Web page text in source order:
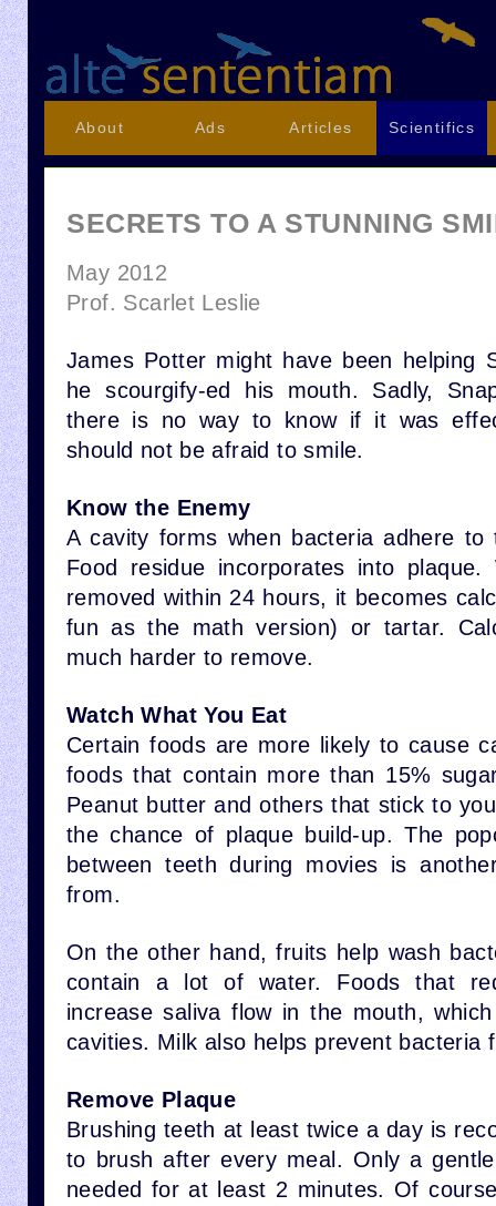
About Ads Articles Scientifics
SECRETS TO A STUNNING
May 2012
Prof. Scarlet Leslie
James Potter might have been helping
he scourgify-ed his mouth. Sadly,
there is no way to know if it was
should not be afraid to smile.
Know the Enemy
A cavity forms when bacteria adhere
Food residue incorporates into
removed within 24 hours, it becomes
fun as the math version) or tartar.
much harder to remove.
Watch What You Eat
Certain foods are more likely to cause
foods that contain more than 15%
Peanut butter and others that stick to
the chance of plaque build-up. The
between teeth during movies is
from.
On the other hand, fruits help wash
contain a lot of water. Foods that
increase saliva flow in the mouth,
cavities. Milk also helps prevent bacteria
Remove Plaque
Brushing teeth at least twice a day is
to brush after every meal. Only a
needed for at least 2 minutes. Of